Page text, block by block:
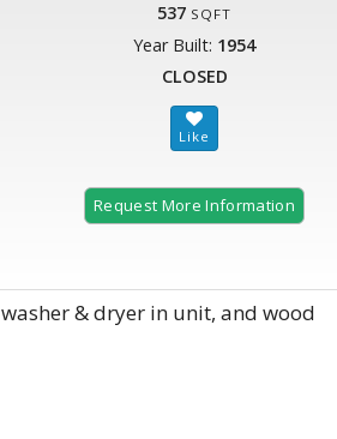
537 SQFT
Year Built: 1954
CLOSED
Request More Information
& dryer in unit, and wood